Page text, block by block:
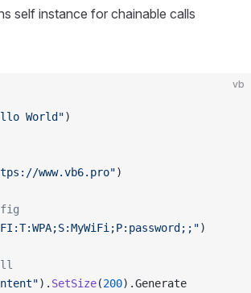
self instance for chainable calls
vb
World")
www.vb6.pro")
)
). SetSize(200).Generate